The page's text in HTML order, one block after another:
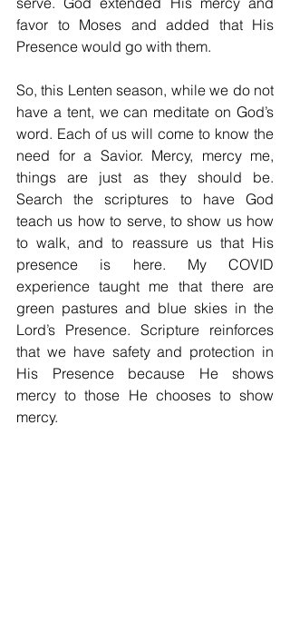
favor to Moses and added that His
Presence would go with them.
So, this Lenten season, while we do not
have a tent, we can meditate on God’s
word. Each of us will come to know the
need for a Savior. Mercy, mercy me,
things are just as they should be.
Search the scriptures to have God
teach us how to serve, to show us how
to walk, and to reassure us that His
presence is here. My COVID
experience taught me that there are
green pastures and blue skies in the
Lord’s Presence. Scripture reinforces
that we have safety and protection in
His Presence because He shows
mercy to those He chooses to show
mercy.